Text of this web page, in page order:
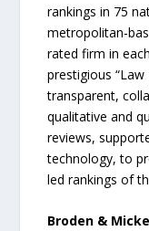
rankings in 75
metropolitan-
rated firm in
prestigious
transparent,
qualitative and
reviews,
technology, to
led rankings of
Broden &